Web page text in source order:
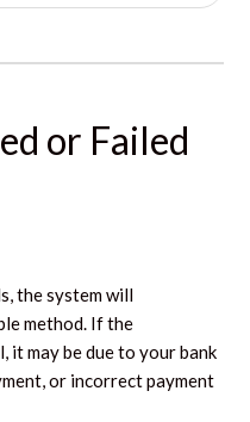
or Failed
the system will
method. If the
it may be due to your bank
or incorrect payment